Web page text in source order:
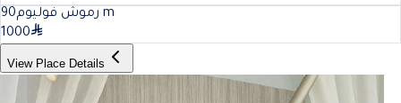
رموش فوليوم90
m
1000
View Place Details